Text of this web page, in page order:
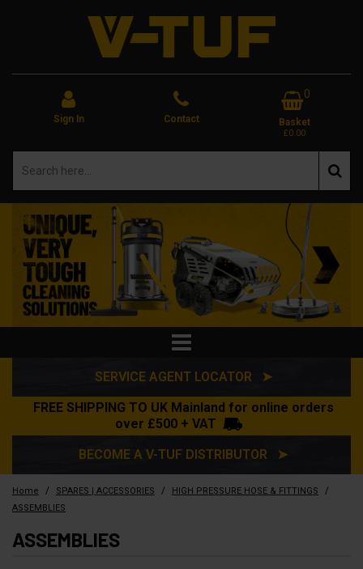
Sign In Contact
0
Basket
£0.00
SERVICE AGENT LOCATOR ➤
FREE SHIPPING TO UK Mainland for online orders
over £500 + VAT
BECOME A V-TUF DISTRIBUTOR ➤
Home / SPARES | ACCESSORIES / HIGH PRESSURE HOSE & FITTINGS /
ASSEMBLIES
ASSEMBLIES